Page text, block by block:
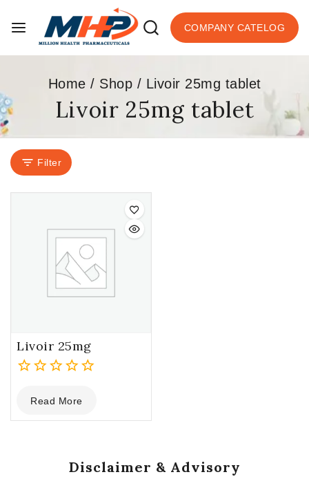
COMPANY CATELOG
Home / Shop / Livoir 25mg tablet
Livoir 25mg tablet
Filter
Livoir 25mg
out
of
Read More
Disclaimer & Advisory